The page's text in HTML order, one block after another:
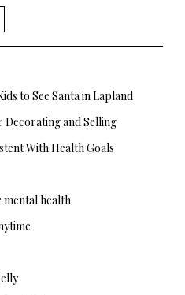
to See Santa in Lapland
Decorating and Selling
With Health Goals
health